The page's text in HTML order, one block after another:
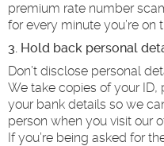
premium rate number
for every minute you’re on
3. Hold back personal
Don’t disclose personal
We take copies of your ID,
your bank details so we
person when you visit our
If you’re being asked for